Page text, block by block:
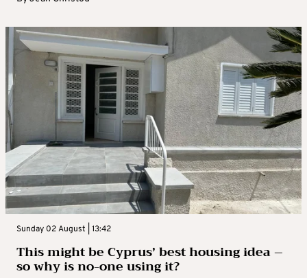
Sunday 02 August | 13:42
This might be Cyprus’ best housing idea –
so why is no-one using it?